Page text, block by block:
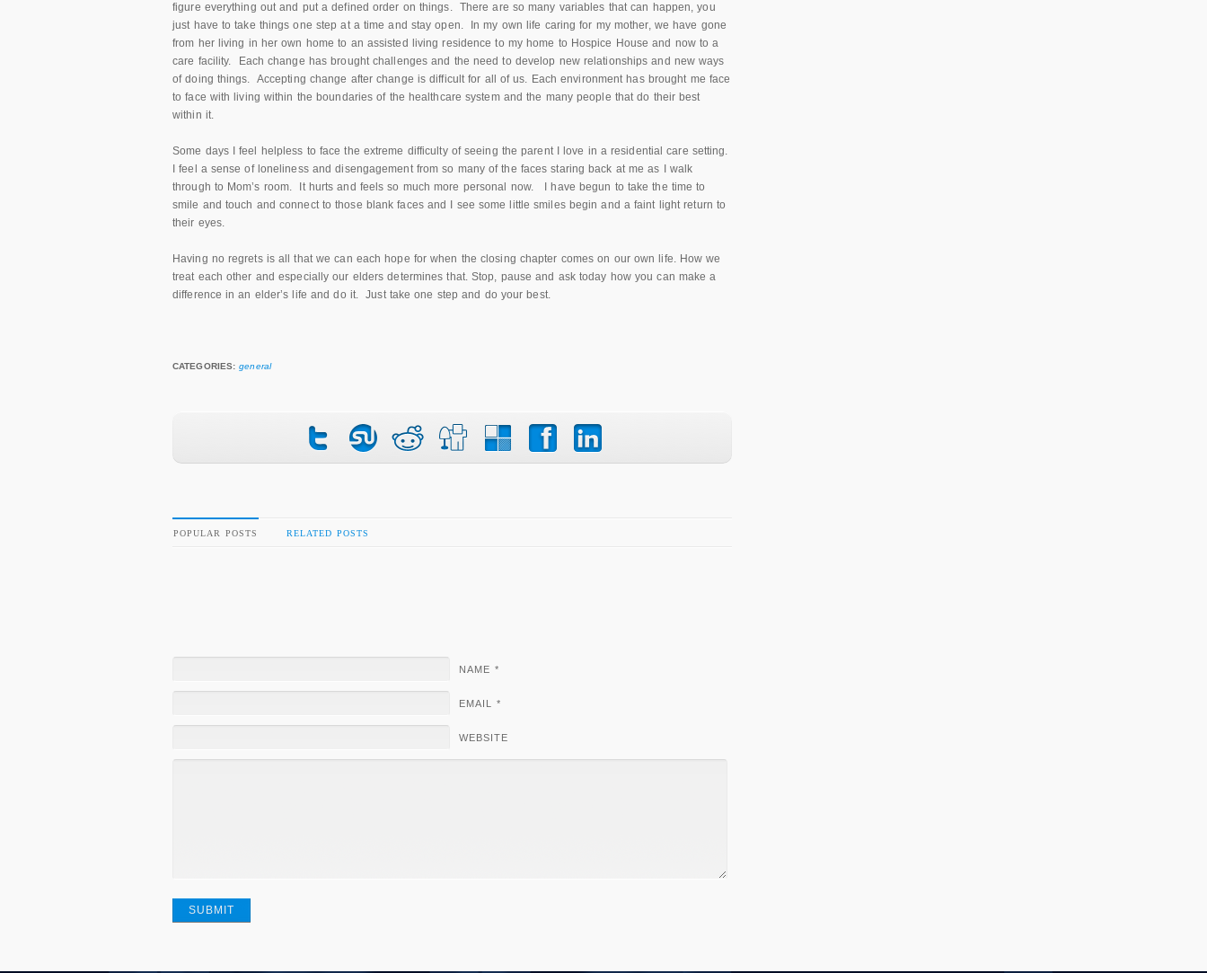
figure everything out and put a defined order on things. There are so many variables that can happen, you
just have to take things one step at a time and stay open. In my own life caring for my mother, we have gone
from her living in her own home to an assisted living residence to my home to Hospice House and now to a
care facility. Each change has brought challenges and the need to develop new relationships and new ways
of doing things. Accepting change after change is difficult for all of us. Each environment has brought me face
to face with living within the boundaries of the healthcare system and the many people that do their best
within it.
Some days I feel helpless to face the extreme difficulty of seeing the parent I love in a residential care setting.
I feel a sense of loneliness and disengagement from so many of the faces staring back at me as I walk
through to Mom’s room. It hurts and feels so much more personal now. I have begun to take the time to
smile and touch and connect to those blank faces and I see some little smiles begin and a faint light return to
their eyes.
Having no regrets is all that we can each hope for when the closing chapter comes on our own life. How we
treat each other and especially our elders determines that. Stop, pause and ask today how you can make a
difference in an elder’s life and do it. Just take one step and do your best.
CATEGORIES: general
POPULAR POSTS RELATED POSTS
NAME *
EMAIL *
WEBSITE